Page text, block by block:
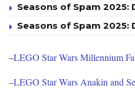
Seasons of Spam 2025:
Seasons of Spam 2025:
–LEGO Star Wars Millennium
–LEGO Star Wars Anakin and